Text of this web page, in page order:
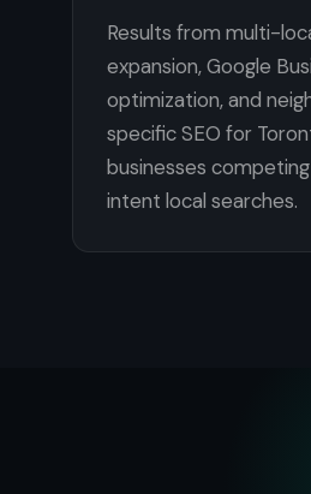
Results from multi-
expansion, Google
optimization, and
specific SEO for
businesses
intent local searches.